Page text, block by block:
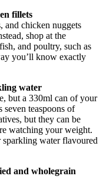
fillets
and chicken nuggets
shop at the
and poultry, such as
you’ll know exactly
water
but a 330ml can of your
teaspoons of
but they can be
watching your weight.
water flavoured
and wholegrain